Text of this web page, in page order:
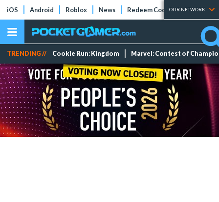
iOS Android Roblox News Redeem Codes Tier Lists
OUR NETWORK
TRENDING // Cookie Run: Kingdom Marvel: Contest of